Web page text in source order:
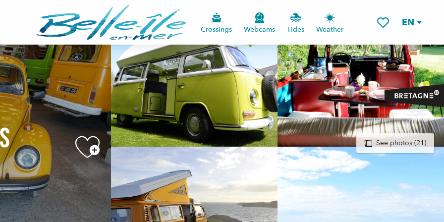
EN
Crossings Webcams Tides Weather
See photos (21)